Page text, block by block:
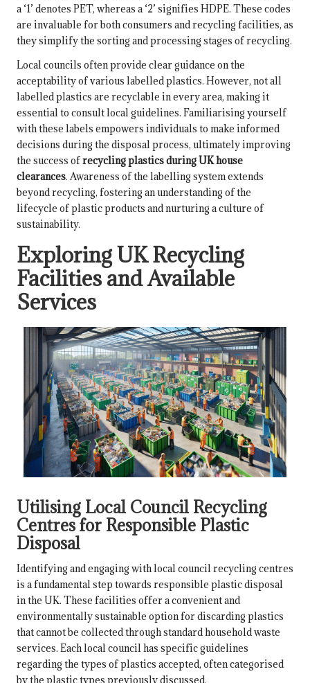
a ‘1’ denotes PET, whereas a ‘2’ signifies HDPE. These codes
are invaluable for both consumers and recycling facilities, as
they simplify the sorting and processing stages of recycling.
Local councils often provide clear guidance on the
acceptability of various labelled plastics. However, not all
labelled plastics are recyclable in every area, making it
essential to consult local guidelines. Familiarising yourself
with these labels empowers individuals to make informed
decisions during the disposal process, ultimately improving
the success ofrecycling plastics during UK house
clearances. Awareness of the labelling system extends
beyond recycling, fostering an understanding of the
lifecycle of plastic products and nurturing a culture of
sustainability.
Exploring UK Recycling
Facilities and Available
Services
Utilising Local Council Recycling
Centres for Responsible Plastic
Disposal
Identifying and engaging with local council recycling centres
is a fundamental step towards responsible plastic disposal
in the UK. These facilities offer a convenient and
environmentally sustainable option for discarding plastics
that cannot be collected through standard household waste
services. Each local council has specific guidelines
regarding the types of plastics accepted, often categorised
by the plastic types previously discussed.